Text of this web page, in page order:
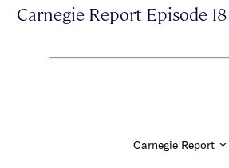
Carnegie Report Episode 18